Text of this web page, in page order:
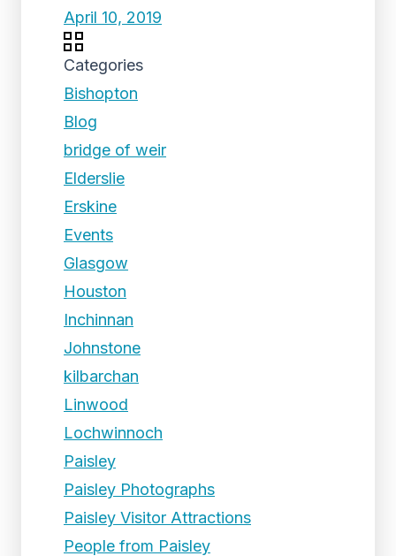
April 10, 2019
Categories
Bishopton
Blog
bridge of weir
Elderslie
Erskine
Events
Glasgow
Houston
Inchinnan
Johnstone
kilbarchan
Linwood
Lochwinnoch
Paisley
Paisley Photographs
Paisley Visitor Attractions
People from Paisley